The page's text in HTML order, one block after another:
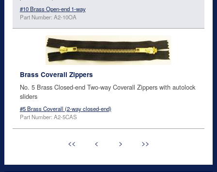
#10 Brass Open-end 1-way
Part Number: A2-10OA
Brass Coverall Zippers
No. 5 Brass Closed-end Two-way Coverall Zippers with autolock
sliders
#5 Brass Coverall (2-way closed-end)
Part Number: A2-5CAS
<< < > >>